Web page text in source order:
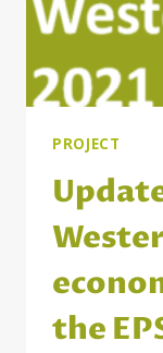
PROJECT
the